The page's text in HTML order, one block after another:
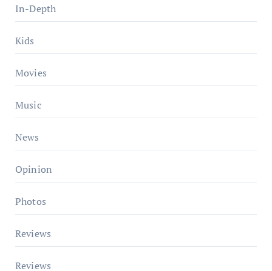
In-Depth
Kids
Movies
Music
News
Opinion
Photos
Reviews
Reviews